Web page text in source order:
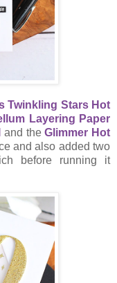
Twinkling Stars Hot
Layering Paper
and theGlimmer Hot
and also added two
before running it